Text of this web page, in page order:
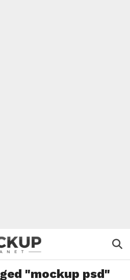
"mockup psd"